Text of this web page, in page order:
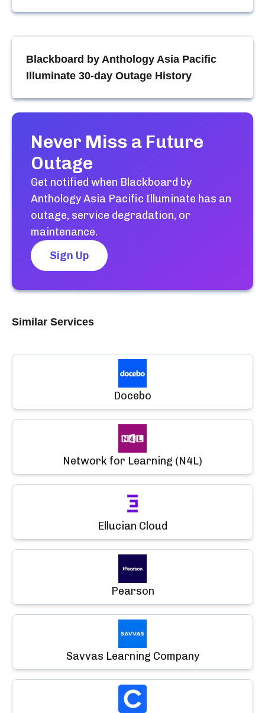
Blackboard by Anthology Asia Pacific
Illuminate 30-day Outage History
Never Miss a Future
Outage
Get notified when Blackboard by
Anthology Asia Pacific Illuminate has an
outage, service degradation, or
maintenance.
Sign Up
Similar Services
Docebo
Network for Learning (N4L)
Ellucian Cloud
Pearson
Savvas Learning Company